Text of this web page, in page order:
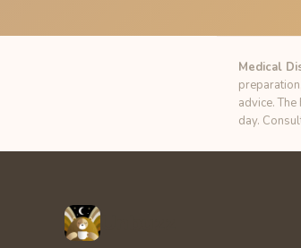
Medical
advice.
day.